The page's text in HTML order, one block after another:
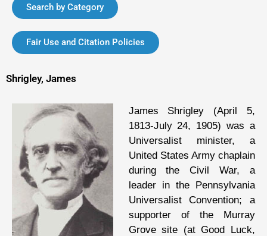
Search by Category
Fair Use and Citation Policies
Shrigley, James
James Shrigley (April 5,
1813-July 24, 1905) was a
Universalist minister, a
United States Army chaplain
during the Civil War, a
leader in the Pennsylvania
Universalist Convention; a
supporter of the Murray
Grove site (at Good Luck,